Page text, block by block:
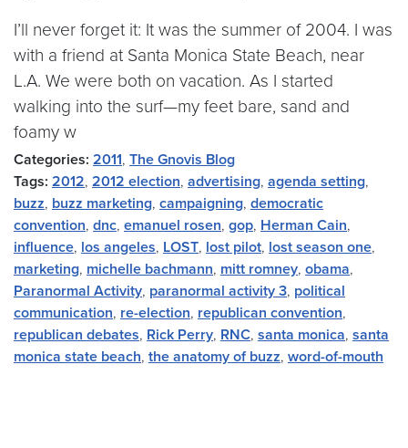
I’ll never forget it: It was the summer of 2004. I was
with a friend at Santa Monica State Beach, near
L.A. We were both on vacation. As I started
walking into the surf—my feet bare, sand and
foamy w
Categories: 2011, The Gnovis Blog
Tags: 2012, 2012 election, advertising, agenda setting,
buzz, buzz marketing, campaigning, democratic
convention, dnc, emanuel rosen, gop, Herman Cain,
influence, los angeles, LOST, lost pilot, lost season one,
marketing, michelle bachmann, mitt romney, obama,
Paranormal Activity, paranormal activity 3, political
communication, re-election, republican convention,
republican debates, Rick Perry, RNC, santa monica, santa
monica state beach, the anatomy of buzz, word-of-mouth